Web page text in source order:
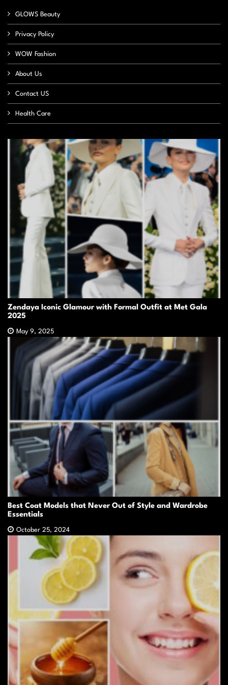
GLOWS Beauty
Privacy Policy
WOW Fashion
About Us
Contact US
Health Care
Zendaya Iconic Glamour with Formal Outfit at Met Gala
2025
May 9, 2025
Best Coat Models that Never Out of Style and Wardrobe
Essentials
October 25, 2024